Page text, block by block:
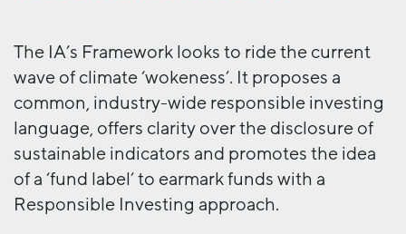
The IA’s Framework looks to ride the current
wave of climate ‘wokeness’. It proposes a
common, industry-wide responsible investing
language, offers clarity over the disclosure of
sustainable indicators and promotes the idea
of a ‘fund label’ to earmark funds with a
Responsible Investing approach.